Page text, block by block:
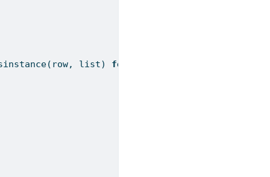
(row, list) for